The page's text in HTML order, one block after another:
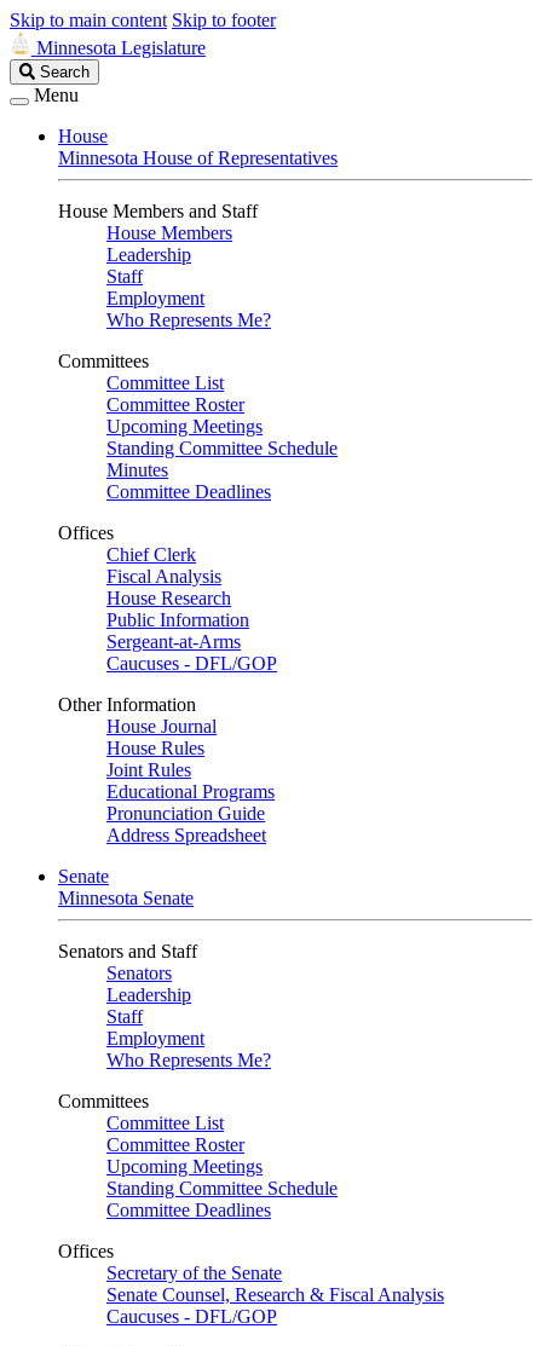
Skip to main content Skip to footer
Minnesota Legislature
Search
Legislature
Search
Menu
House
Minnesota House of Representatives
House Members and Staff
House Members
Leadership
Staff
Employment
Who Represents Me?
Committees
Committee List
Committee Roster
Upcoming Meetings
Standing Committee Schedule
Minutes
Committee Deadlines
Offices
Chief Clerk
Fiscal Analysis
House Research
Public Information
Sergeant-at-Arms
Caucuses - DFL/GOP
Other Information
House Journal
House Rules
Joint Rules
Educational Programs
Pronunciation Guide
Address Spreadsheet
Senate
Minnesota Senate
Senators and Staff
Senators
Leadership
Staff
Employment
Who Represents Me?
Committees
Committee List
Committee Roster
Upcoming Meetings
Standing Committee Schedule
Committee Deadlines
Offices
Secretary of the Senate
Senate Counsel, Research & Fiscal Analysis
Caucuses - DFL/GOP